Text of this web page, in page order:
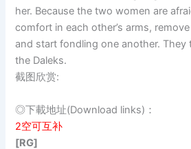
her. Because the two women are
comfort in each other’s arms,
and start fondling one another.
the Daleks.
截图欣赏:
◎下載地址(Download links)：
2空可互补
[RG]